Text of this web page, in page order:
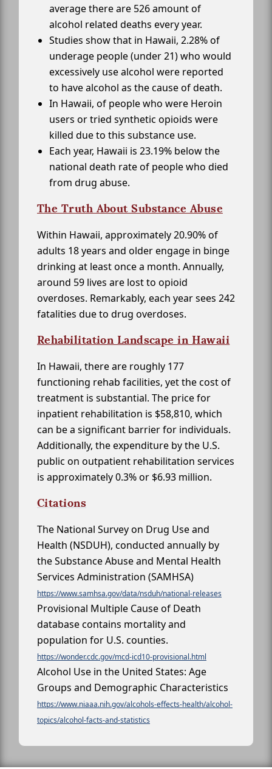
average there are 526 amount of
alcohol related deaths every year.
Studies show that in Hawaii, 2.28% of
underage people (under 21) who would
excessively use alcohol were reported
to have alcohol as the cause of death.
In Hawaii, of people who were Heroin
users or tried synthetic opioids were
killed due to this substance use.
Each year, Hawaii is 23.19% below the
national death rate of people who died
from drug abuse.
The Truth About Substance Abuse
Within Hawaii, approximately 20.90% of
adults 18 years and older engage in binge
drinking at least once a month. Annually,
around 59 lives are lost to opioid
overdoses. Remarkably, each year sees 242
fatalities due to drug overdoses.
Rehabilitation Landscape in Hawaii
In Hawaii, there are roughly 177
functioning rehab facilities, yet the cost of
treatment is substantial. The price for
inpatient rehabilitation is $58,810, which
can be a significant barrier for individuals.
Additionally, the expenditure by the U.S.
public on outpatient rehabilitation services
is approximately 0.3% or $6.93 million.
Citations
The National Survey on Drug Use and
Health (NSDUH), conducted annually by
the Substance Abuse and Mental Health
Services Administration (SAMHSA)
https://www.samhsa.gov/data/nsduh/national-releases
Provisional Multiple Cause of Death
database contains mortality and
population for U.S. counties.
https://wonder.cdc.gov/mcd-icd10-provisional.html
Alcohol Use in the United States: Age
Groups and Demographic Characteristics
https://www.niaaa.nih.gov/alcohols-effects-health/alcohol-
topics/alcohol-facts-and-statistics